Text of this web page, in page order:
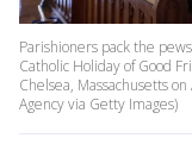
Parishioners pack the
Catholic Holiday of Good
Chelsea, Massachusetts
Agency via Getty Images)